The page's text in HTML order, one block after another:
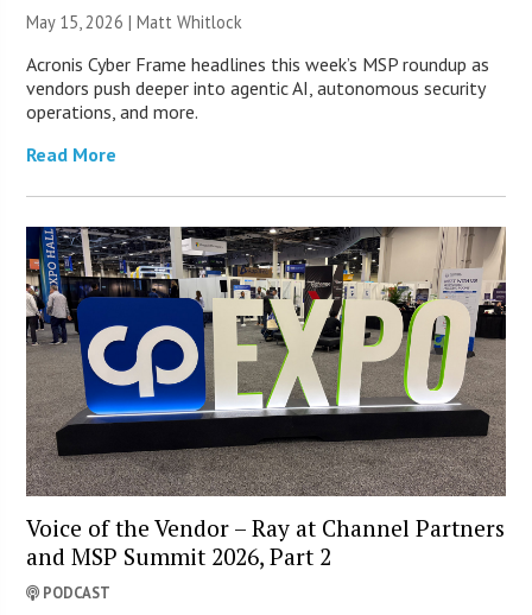
May 15, 2026 |Matt Whitlock
Acronis Cyber Frame headlines this week’s MSP roundup as
vendors push deeper into agentic AI, autonomous security
operations, and more.
Read More
Voice of the Vendor – Ray at Channel Partners
and MSP Summit 2026, Part 2
PODCAST